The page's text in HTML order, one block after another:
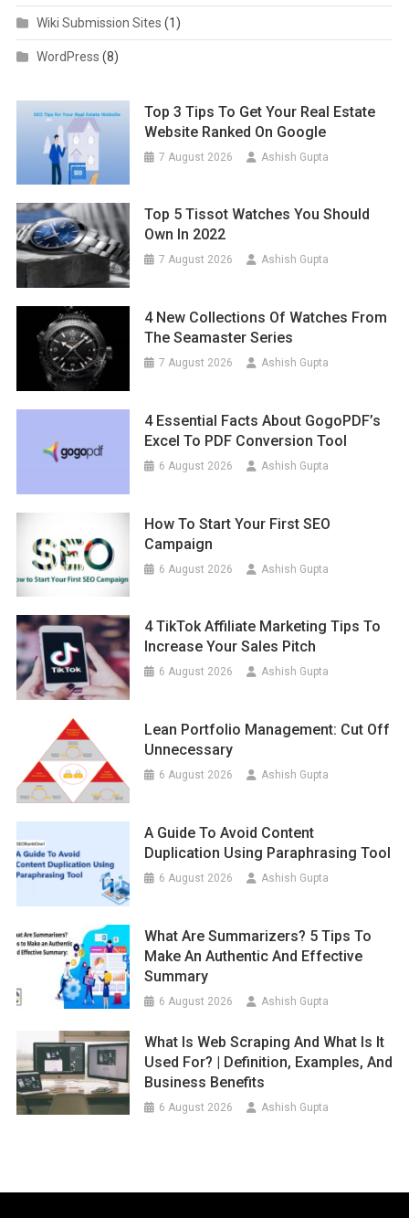
Wiki Submission Sites (1)
WordPress (8)
Top 3 Tips To Get Your Real Estate
Website Ranked On Google
7 August 2026 Ashish Gupta
Top 5 Tissot Watches You Should
Own In 2022
7 August 2026 Ashish Gupta
4 New Collections Of Watches From
The Seamaster Series
7 August 2026 Ashish Gupta
4 Essential Facts About GogoPDF’s
Excel To PDF Conversion Tool
6 August 2026 Ashish Gupta
How To Start Your First SEO
Campaign
6 August 2026 Ashish Gupta
4 TikTok Affiliate Marketing Tips To
Increase Your Sales Pitch
6 August 2026 Ashish Gupta
Lean Portfolio Management: Cut Off
Unnecessary
6 August 2026 Ashish Gupta
A Guide To Avoid Content
Duplication Using Paraphrasing Tool
6 August 2026 Ashish Gupta
What Are Summarizers? 5 Tips To
Make An Authentic And Effective
Summary
6 August 2026 Ashish Gupta
What Is Web Scraping And What Is It
Used For? | Definition, Examples, And
Business Benefits
6 August 2026 Ashish Gupta